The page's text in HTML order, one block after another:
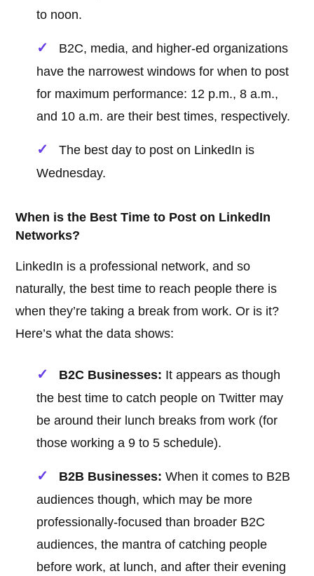
to noon.
B2C, media, and higher-ed organizations
have the narrowest windows for when to post
for maximum performance: 12 p.m., 8 a.m.,
and 10 a.m. are their best times, respectively.
The best day to post on LinkedIn is
Wednesday.
When is the Best Time to Post on LinkedIn
Networks?
LinkedIn is a professional network, and so
naturally, the best time to reach people there is
when they’re taking a break from work. Or is it?
Here’s what the data shows:
B2C Businesses: It appears as though
the best time to catch people on Twitter may
be around their lunch breaks from work (for
those working a 9 to 5 schedule).
B2B Businesses: When it comes to B2B
audiences though, which may be more
professionally-focused than broader B2C
audiences, the mantra of catching people
before work, at lunch, and after their evening